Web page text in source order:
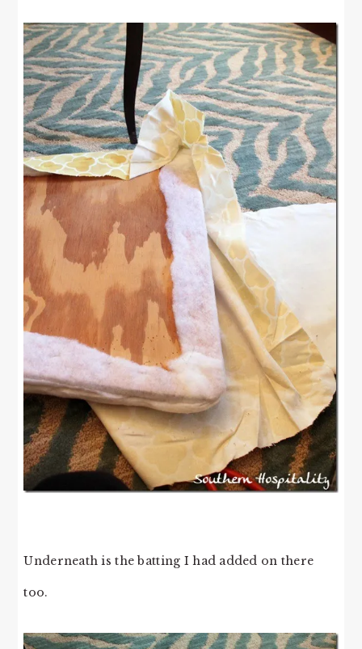
Underneath is the batting I had added on there
too.